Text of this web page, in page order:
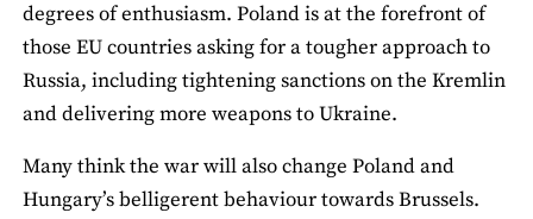
degrees of enthusiasm. Poland is at the forefront of
those EU countries asking for a tougher approach to
Russia, including tightening sanctions on the Kremlin
and delivering more weapons to Ukraine.
Many think the war will also change Poland and
Hungary’s belligerent behaviour towards Brussels.